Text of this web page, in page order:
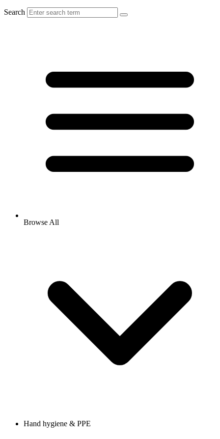
Search
Browse All
Hand hygiene & PPE